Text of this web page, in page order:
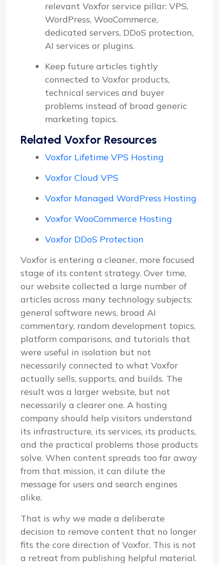
relevant Voxfor service pillar: VPS,
WordPress, WooCommerce,
dedicated servers, DDoS protection,
AI services or plugins.
Keep future articles tightly
connected to Voxfor products,
technical services and buyer
problems instead of broad generic
marketing topics.
Related Voxfor Resources
Voxfor Lifetime VPS Hosting
Voxfor Cloud VPS
Voxfor Managed WordPress Hosting
Voxfor WooCommerce Hosting
Voxfor DDoS Protection
Voxfor is entering a cleaner, more focused
stage of its content strategy. Over time,
our website collected a large number of
articles across many technology subjects:
general software news, broad AI
commentary, random development topics,
platform comparisons, and tutorials that
were useful in isolation but not
necessarily connected to what Voxfor
actually sells, supports, and builds. The
result was a larger website, but not
necessarily a clearer one. A hosting
company should help visitors understand
its infrastructure, its services, its products,
and the practical problems those products
solve. When content spreads too far away
from that mission, it can dilute the
message for users and search engines
alike.
That is why we made a deliberate
decision to remove content that no longer
fits the core direction of Voxfor. This is not
a retreat from publishing helpful material.